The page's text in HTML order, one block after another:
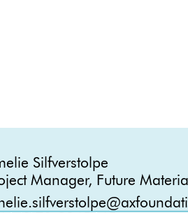
Silfverstolpe
Manager, Future